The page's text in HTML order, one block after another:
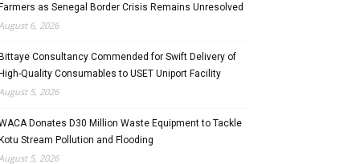
Farmers as Senegal Border Crisis Remains Unresolved
6, 2026
Bittaye Consultancy Commended for Swift Delivery of
High-Quality Consumables to USET Uniport Facility
5, 2026
Donates D30 Million Waste Equipment to Tackle
Kotu Stream Pollution and Flooding
5, 2026